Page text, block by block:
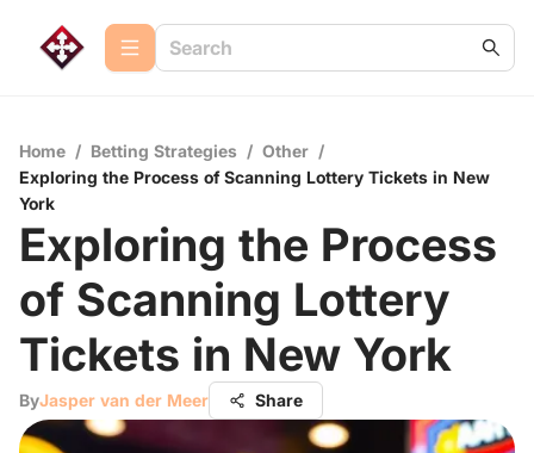
Home / Betting Strategies / Other /
Exploring the Process of Scanning Lottery Tickets in New
York
Exploring the Process
of Scanning Lottery
Tickets in New York
ByJasper van der Meer Share